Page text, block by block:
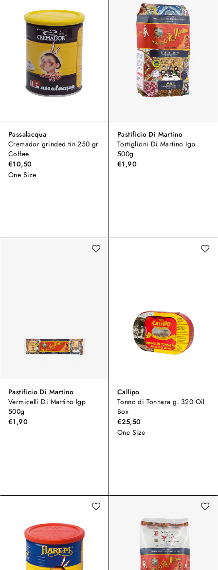
Passalacqua
Cremador grinded tin 250 gr
Coffee
€10,50
One Size
Pastificio Di Martino
Tortiglioni Di Martino Igp
500g
€1,90
Pastificio Di Martino
Vermicelli Di Martino Igp
500g
€1,90
Callipo
Tonno di Tonnara g. 320 Oil
Box
€25,50
One Size